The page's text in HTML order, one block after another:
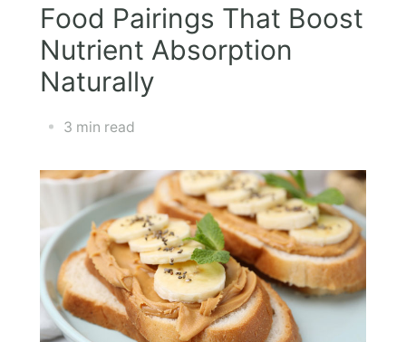
Food Pairings That Boost
Nutrient Absorption
Naturally
3 min read